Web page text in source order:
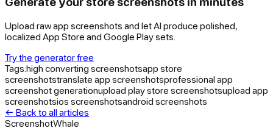
Upload raw app screenshots and let AI produce polished,
localized App Store and Google Play sets.
Try the generator free
Tags:high converting screenshotsapp store
screenshotstranslate app screenshotsprofessional app
screenshot generationupload play store screenshotsupload app
screenshotsios screenshotsandroid screenshots
← Back to all articles
ScreenshotWhale